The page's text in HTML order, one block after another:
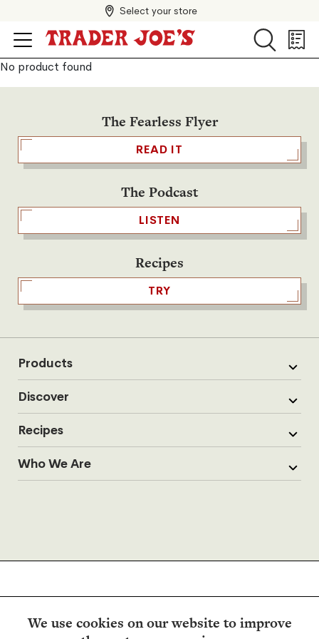
We use cookies on our website to improve
Select your store
Search
Search
List
No product found
The Fearless Flyer
READ IT
The Podcast
LISTEN
Recipes
TRY
Products
Discover
Recipes
Who We Are